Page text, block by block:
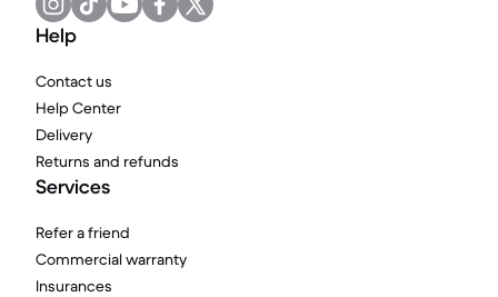
Help
Contact us
Help Center
Delivery
Returns and refunds
Services
Refer a friend
Commercial warranty
Insurances